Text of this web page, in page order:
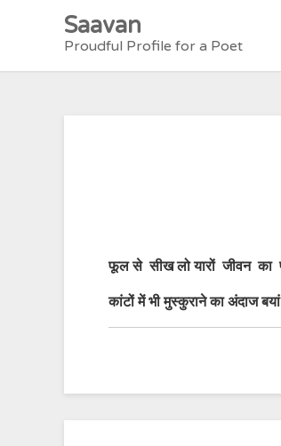
Saavan
Proudful Profile for a Poet
फूल से सीख लो यारों जीवन
कांटों में भी